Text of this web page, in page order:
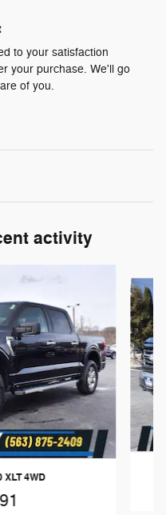
to your satisfaction
your purchase. We'll go
of you.
activity
XLT 4WD